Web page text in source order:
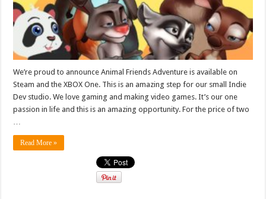
We’re proud to announce Animal Friends Adventure is available on
Steam and the XBOX One. This is an amazing step for our small Indie
Dev studio. We love gaming and making video games. It’s our one
passion in life and this is an amazing opportunity. For the price of two
…
Read More »